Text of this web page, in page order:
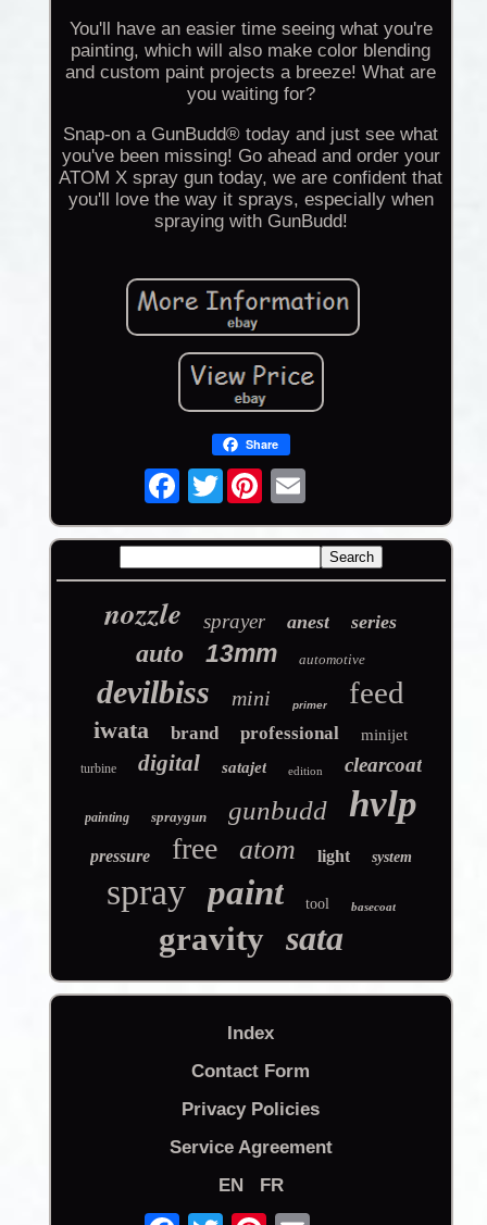
You'll have an easier time seeing what you're
painting, which will also make color blending
and custom paint projects a breeze! What are
you waiting for?
Snap-on a GunBudd® today and just see what
you've been missing! Go ahead and order your
ATOM X spray gun today, we are confident that
you'll love the way it sprays, especially when
spraying with GunBudd!
Share
Twitter
nozzle sprayer anest series
auto 13mm automotive
devilbiss mini primer feed
iwata brand professional minijet
turbine digital satajet edition clearcoat
painting spraygun gunbudd hvlp
pressure free atom light system
spray paint tool basecoat
gravity sata
Index
Contact Form
Privacy Policies
Service Agreement
EN
FR